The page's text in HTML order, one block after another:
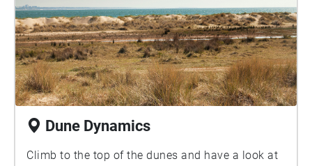
large appreciative crowds, and you can hear
cameras clicking and people chatting during the
recording. In the second section, you can hear the
starling flock after it has come down to roost in
the shrubs near to where you’re standing. Sound
recordings courtesy of Natural England.
Dune Dynamics
Climb to the top of the dunes and have a look at